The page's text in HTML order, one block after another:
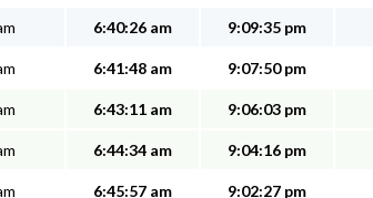
6:40:26 am 9:09:35 pm
6:41:48 am 9:07:50 pm
6:43:11 am 9:06:03 pm
6:44:34 am 9:04:16 pm
6:45:57 am 9:02:27 pm